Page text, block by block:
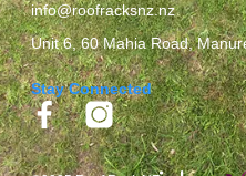
info@roofracksnz.nz
Unit 6, 60 Mahia Road,
Stay Connected